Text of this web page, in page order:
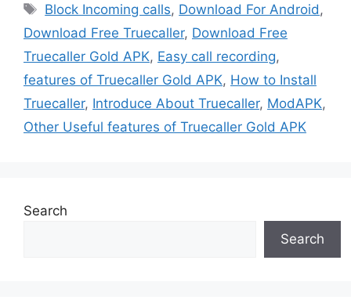
Tags
Block Incoming calls, Download For Android ,
Download Free Truecaller, Download Free
Truecaller Gold APK, Easy call recording,
features of Truecaller Gold APK, How to Install
Truecaller, Introduce About Truecaller, ModAPK,
Other Useful features of Truecaller Gold APK
Search
Search